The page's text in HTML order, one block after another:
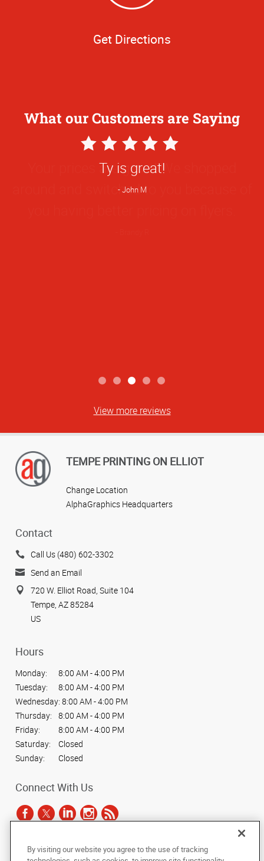
Get Directions
What our Customers are Saying
5
Star
Your prices are great! We shopped
around and switched to you because of
View more reviews
TEMPE PRINTING ON ELLIOT
Change Location
AlphaGraphics Headquarters
Contact
Call Us (480) 602-3302
Send an Email
720 W. Elliot Road, Suite 104
Tempe, AZ 85284
US
Hours
Monday:
8:00 AM - 4:00 PM
Tuesday:
8:00 AM - 4:00 PM
Wednesday: 8:00 AM - 4:00 PM
Thursday:
8:00 AM - 4:00 PM
Friday:
8:00 AM - 4:00 PM
Saturday:
Closed
Sunday:
Closed
Connect With Us
Under the copyright laws, this documentation may not be copied,
By visiting our website you agree to the use of tracking